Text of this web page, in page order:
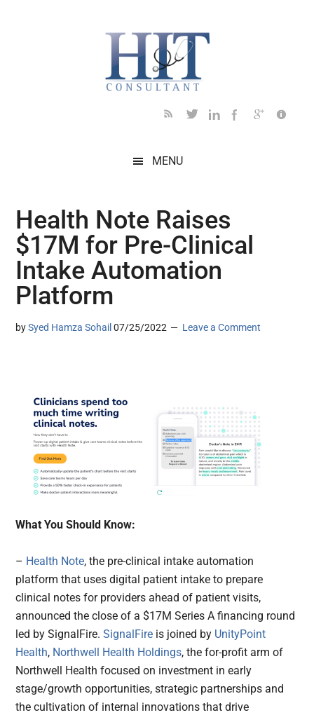
MENU
Health Note Raises
$17M for Pre-Clinical
Intake Automation
Platform
bySyed Hamza Sohail 07/25/2022 Leave a Comment
What You Should Know:
– Health Note, the pre-clinical intake automation
platform that uses digital patient intake to prepare
clinical notes for providers ahead of patient visits,
announced the close of a $17M Series A financing round
led by SignalFire.SignalFire is joined by UnityPoint
Health, Northwell Health Holdings, the for-profit arm of
Northwell Health focused on investment in early
stage/growth opportunities, strategic partnerships and
the cultivation of internal innovations that drive